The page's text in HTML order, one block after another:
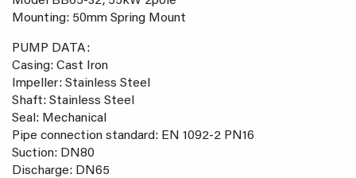
Mounting: 50mm Spring Mount
PUMP DATA:
Casing: Cast Iron
Impeller: Stainless Steel
Shaft: Stainless Steel
Seal: Mechanical
Pipe connection standard: EN 1092-2 PN16
Suction: DN80
Discharge: DN65